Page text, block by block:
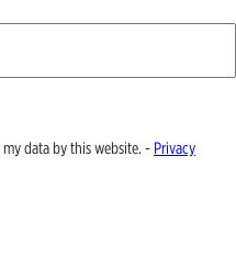
data by this website. - Privacy